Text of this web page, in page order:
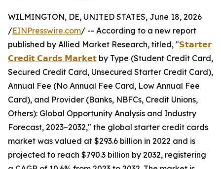
WILMINGTON, DE, UNITED STATES, June 18, 2026
/EINPresswire.com/ -- According to a new report
published by Allied Market Research, titled, "𝗦𝘁𝗮𝗿𝘁𝗲𝗿
𝗖𝗿𝗲𝗱𝗶𝘁 𝗖𝗮𝗿𝗱𝘀 𝗠𝗮𝗿𝗸𝗲𝘁 by Type (Student Credit Card,
Secured Credit Card, Unsecured Starter Credit Card),
Annual Fee (No Annual Fee Card, Low Annual Fee
Card), and Provider (Banks, NBFCs, Credit Unions,
Others): Global Opportunity Analysis and Industry
Forecast, 2023–2032," the global starter credit cards
market was valued at $293.6 billion in 2022 and is
projected to reach $790.3 billion by 2032, registering